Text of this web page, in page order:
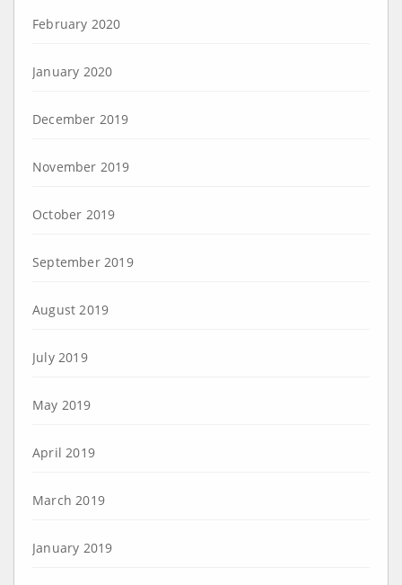
February 2020
January 2020
December 2019
November 2019
October 2019
September 2019
August 2019
July 2019
May 2019
April 2019
March 2019
January 2019